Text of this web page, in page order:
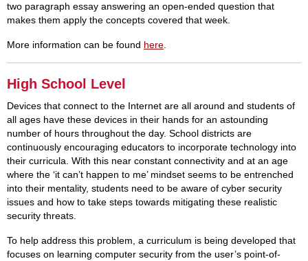
two paragraph essay answering an open-ended question that
makes them apply the concepts covered that week.
More information can be found here
High School Level
Devices that connect to the Internet are all around and students of
all ages have these devices in their hands for an astounding
number of hours throughout the day. School districts are
continuously encouraging educators to incorporate technology into
their curricula. With this near constant connectivity and at an age
where the ‘it can’t happen to me’ mindset seems to be entrenched
into their mentality, students need to be aware of cyber security
issues and how to take steps towards mitigating these realistic
security threats.
To help address this problem, a curriculum is being developed that
focuses on learning computer security from the user’s point-of-